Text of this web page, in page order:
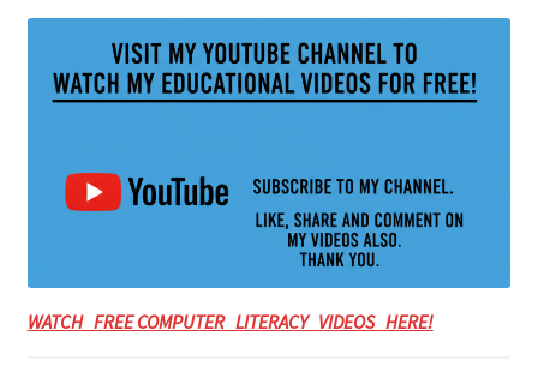
WATCH FREE COMPUTER LITERACY VIDEOS HERE!